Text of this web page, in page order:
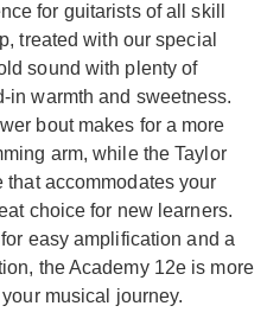
for guitarists of all skill
treated with our special
sound with plenty of
in warmth and sweetness.
bout makes for a more
arm, while the Taylor
that accommodates your
choice for new learners.
easy amplification and a
the Academy 12e is more
musical journey.